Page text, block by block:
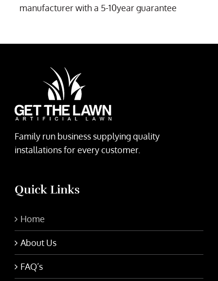
manufacturer with a 5-10year guarantee
Family run business supplying quality
installations for every customer.
Quick Links
Home
About Us
FAQ’s